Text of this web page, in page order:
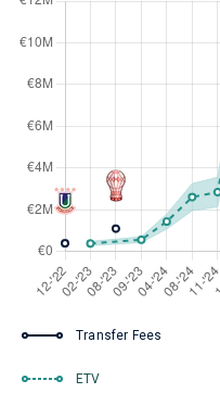
Transfer Fees
ETV